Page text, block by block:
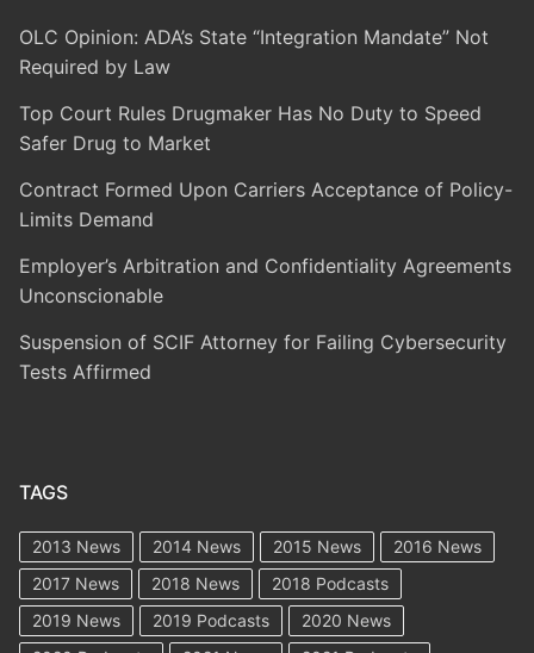
OLC Opinion: ADA’s State “Integration Mandate” Not
Required by Law
Top Court Rules Drugmaker Has No Duty to Speed
Safer Drug to Market
Contract Formed Upon Carriers Acceptance of Policy-
Limits Demand
Employer’s Arbitration and Confidentiality Agreements
Unconscionable
Suspension of SCIF Attorney for Failing Cybersecurity
Tests Affirmed
TAGS
2013 News 2014 News 2015 News
2016 News
2017 News
2018 News
2018 Podcasts
2019 News
2019 Podcasts
2020 News